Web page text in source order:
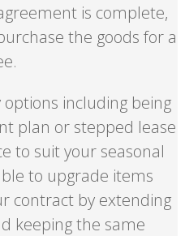
is complete,
the goods for a
including being
plan or stepped lease
to suit your seasonal
to upgrade items
contract by extending
keeping the same